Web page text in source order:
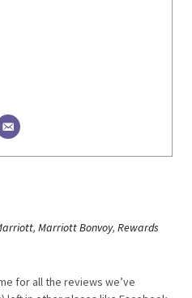
, Marriott Bonvoy, Rewards
for all the reviews we’ve